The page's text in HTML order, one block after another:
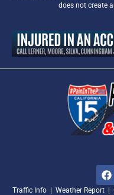
does not create
Traffic Info Weather Report